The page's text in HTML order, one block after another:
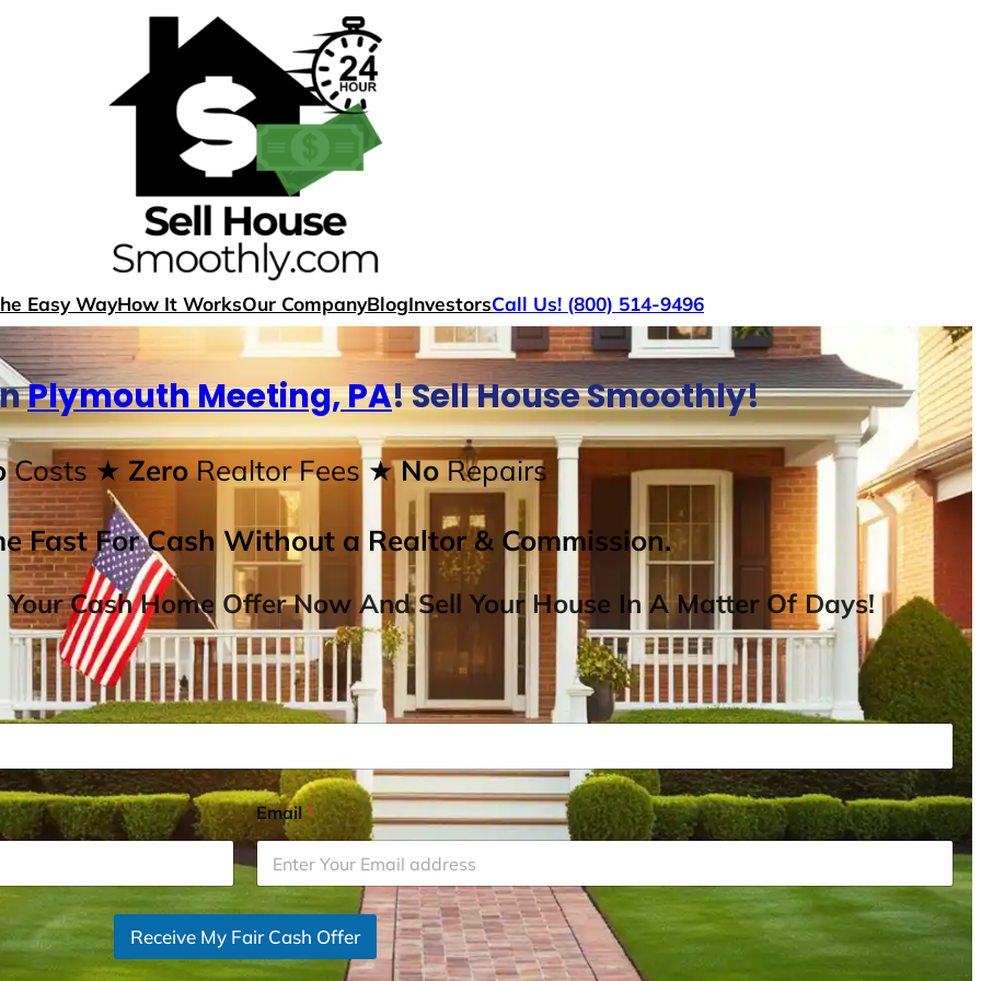
Easy WayHow It WorksOur CompanyBlogInvestorsCall Us! (800) 514-9496
Plymouth Meeting, PA! Sell House Smoothly!
Costs ★ ZeroRealtor Fees★ NoRepairs
Fast For Cash Without a Realtor & Commission.
Cash Home Offer Now And Sell Your House In A Matter Of Days!
Email*
Receive My Fair Cash Offer